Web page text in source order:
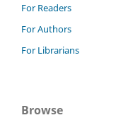
For Readers
For Authors
For Librarians
Browse